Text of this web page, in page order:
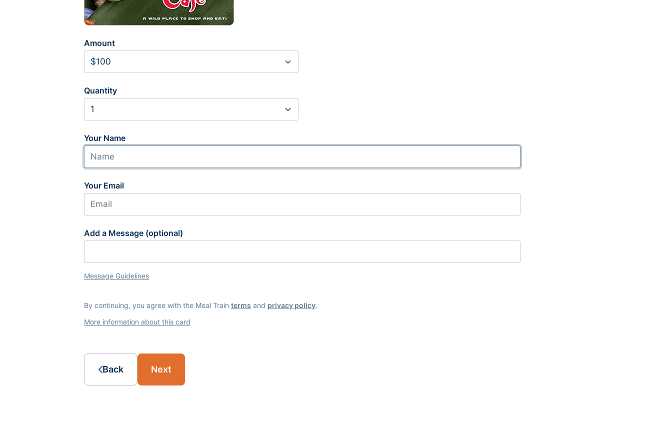
Amount
Quantity
Your Name
Your Email
Add a Message (optional)
Message Guidelines
By continuing, you agree with the Meal Train terms and privacy policy.
More information about this card
Back Next